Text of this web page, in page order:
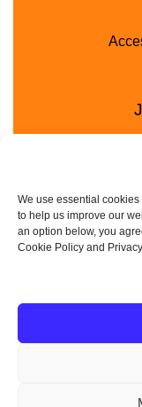
We use essential
to help us improve our
an option below, you
Cookie Policy and
| Company No: